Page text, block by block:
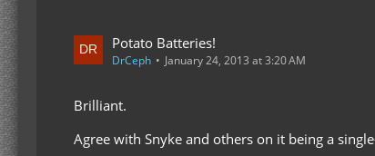
Potato Batteries!
DrCeph January 24, 2013 at 3:20 AM
Brilliant.
Agree with Snyke and others on it being a